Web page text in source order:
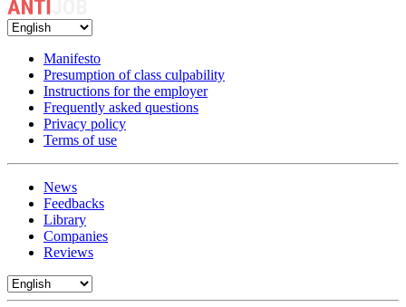
Manifesto
Presumption of class culpability
Instructions for the employer
Frequently asked questions
Privacy policy
Terms of use
News
Feedbacks
Library
Companies
Reviews